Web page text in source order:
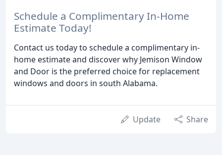
Schedule a Complimentary In-Home
Estimate Today!
Contact us today to schedule a complimentary in-
home estimate and discover why Jemison Window
and Door is the preferred choice for replacement
windows and doors in south Alabama.
Update Share